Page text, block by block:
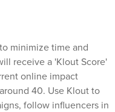
minimize time and
receive a 'Klout Score'
online impact
40. Use Klout to
follow influencers in